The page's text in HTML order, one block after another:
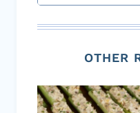
OTHER